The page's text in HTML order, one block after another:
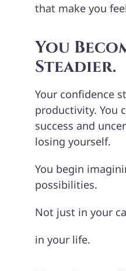
that make you
You
Steadier.
Your confidence
productivity. You
success and
losing yourself.
You begin
possibilities.
Not just in your
in your life.